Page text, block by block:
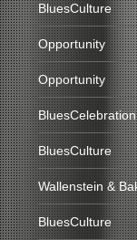
BluesCulture
Opportunity
Opportunity
BluesCelebration
BluesCulture
Wallenstein &
BluesCulture